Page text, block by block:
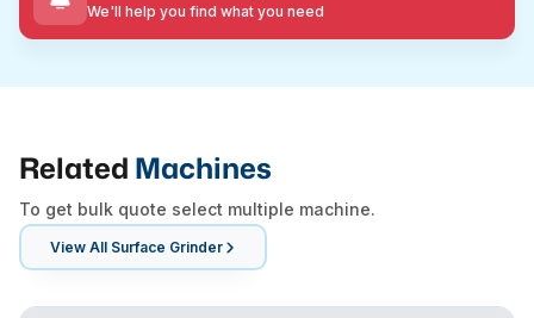
We'll help you find what you need
Related Machines
To get bulk quote select multiple machine.
View All Surface Grinder